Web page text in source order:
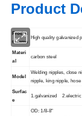
Product
Produc
t Name
High quality galvanized
Materi
al
carbon steel
Model
Welding nipples, close
nipple, king nipple,
Surfac
e
1.galvanized
OD: 1/8-8"